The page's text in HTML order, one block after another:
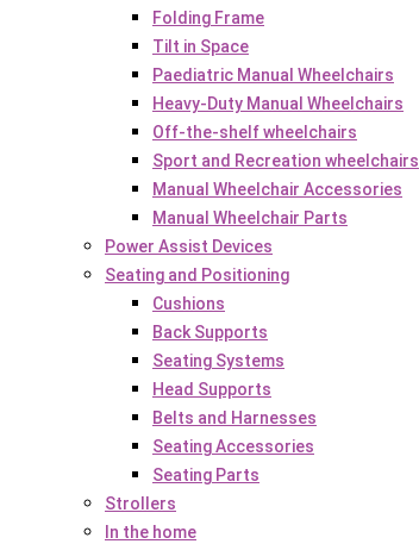
Folding Frame
Tilt in Space
Paediatric Manual Wheelchairs
Heavy-Duty Manual Wheelchairs
Off-the-shelf wheelchairs
Sport and Recreation wheelchairs
Manual Wheelchair Accessories
Manual Wheelchair Parts
Power Assist Devices
Seating and Positioning
Cushions
Back Supports
Seating Systems
Head Supports
Belts and Harnesses
Seating Accessories
Seating Parts
Strollers
In the home